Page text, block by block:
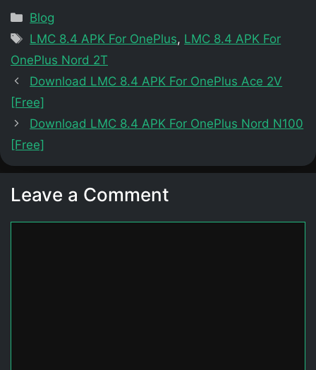
Categories
Blog
Tags
LMC 8.4 APK For OnePlus, LMC 8.4 APK For
OnePlus Nord 2T
Download LMC 8.4 APK For OnePlus Ace 2V
[Free]
Download LMC 8.4 APK For OnePlus Nord N100
[Free]
Leave a Comment